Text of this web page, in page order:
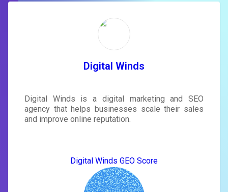
rewrite your page
tailored to your site's score.
Digital Winds
Digital Winds is a digital marketing and SEO
agency that helps businesses scale their sales
and improve online reputation.
Digital Winds GEO Score